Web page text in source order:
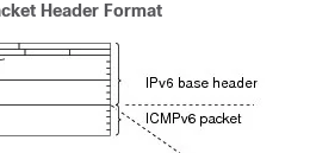
Header Format